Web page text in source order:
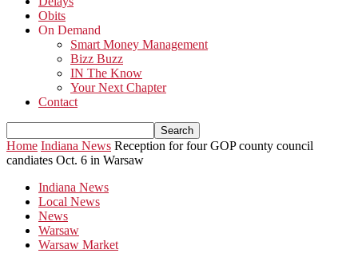
Obits
On Demand
Smart Money Management
Bizz Buzz
IN The Know
Your Next Chapter
Contact
Home Indiana News Reception for four GOP county council
candiates Oct. 6 in Warsaw
Indiana News
Local News
News
Warsaw
Warsaw Market